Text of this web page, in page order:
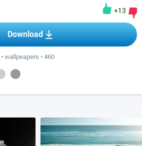
+13
Download
•wallpeapers •460